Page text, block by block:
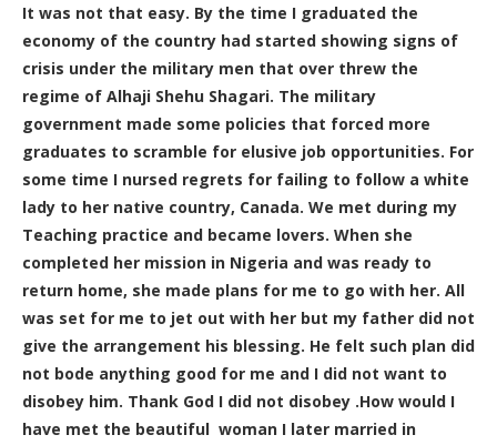
It was not that easy. By the time I graduated the
economy of the country had started showing signs of
crisis under the military men that over threw the
regime of Alhaji Shehu Shagari. The military
government made some policies that forced more
graduates to scramble for elusive job opportunities. For
some time I nursed regrets for failing to follow a white
lady to her native country, Canada. We met during my
Teaching practice and became lovers. When she
completed her mission in Nigeria and was ready to
return home, she made plans for me to go with her. All
was set for me to jet out with her but my father did not
give the arrangement his blessing. He felt such plan did
not bode anything good for me and I did not want to
disobey him. Thank God I did not disobey .How would I
have met the beautiful woman I later married in